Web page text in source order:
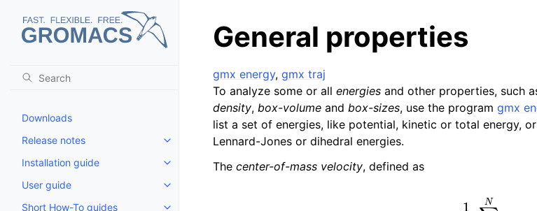
Downloads
Release notes
Toggle child pages in navigation
Installation guide
Toggle child pages in navigation
User guide
Toggle child pages in navigation
Short How-To guides
General properties
gmx energy, gmx traj
To analyze some or all energies and other properties, such
density, box-volume and box-sizes, use the program gmx
list a set of energies, like potential, kinetic or total energy,
Lennard-Jones or dihedral energies.
The center-of-mass velocity, defined as
=1